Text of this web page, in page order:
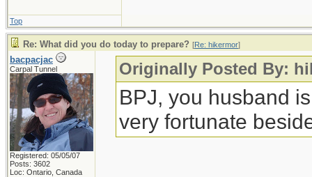
Top
Re: What did you do today to prepare? [Re: hikermor]
bacpacjac
Carpal Tunnel
Registered: 05/05/07
Posts: 3602
Loc: Ontario, Canada
Originally Posted By:
BPJ, you husband
very fortunate